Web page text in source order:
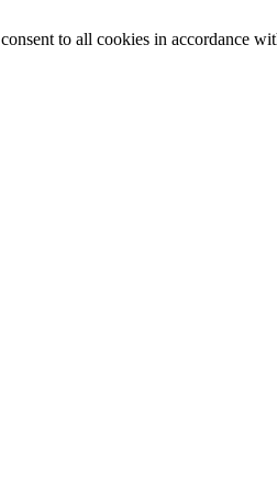
to all cookies in accordance